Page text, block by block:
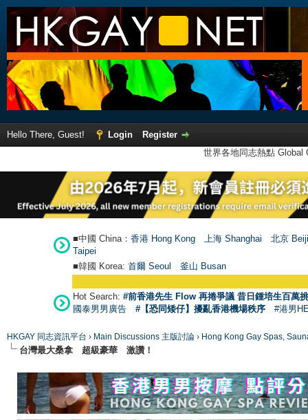
Hello There, Guest! Login
Register
世界各地同志熱點
■中國 China： 香港 Hong Kong 上海 Shanghai
北京
Taipei
■韓國 Korea: 首爾 Seoul 釜山 Busan
Hot Search: #前香港先生 Flow 再捲爭議 昔日鍾培生百萬
國泰男男廣告
#【恐同矮仔】擾亂香港機場秩序 #港男
HKGAY 同志資訊平台 › Main Discussions 主版討論 › Hong Kong Gay Spas,
台灣最大桑拿 超級豪華 激讚！